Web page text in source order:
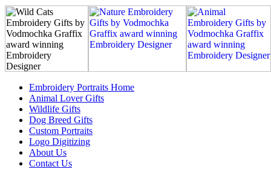
Embroidery Portraits Home
Animal Lover Gifts
Wildlife Gifts
Dog Breed Gifts
Custom Portraits
Logo Digitizing
About Us
Contact Us